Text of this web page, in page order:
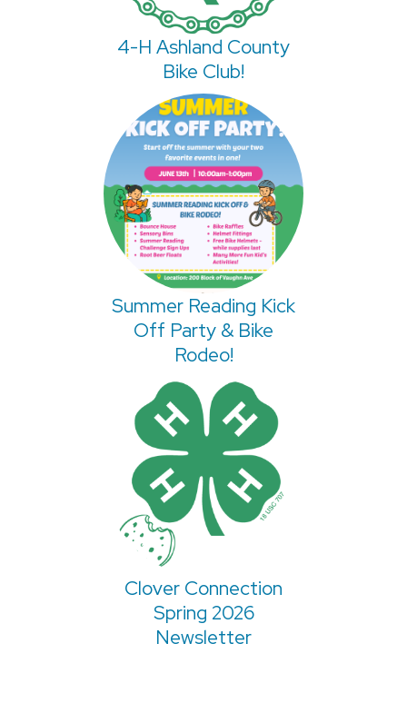
4-H Ashland County
Bike Club!
Summer Reading Kick
Off Party & Bike
Rodeo!
Clover Connection
Spring 2026
Newsletter